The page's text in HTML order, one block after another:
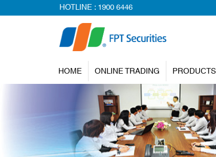
HOTLINE :1900 6446
HOME ONLINE TRADING